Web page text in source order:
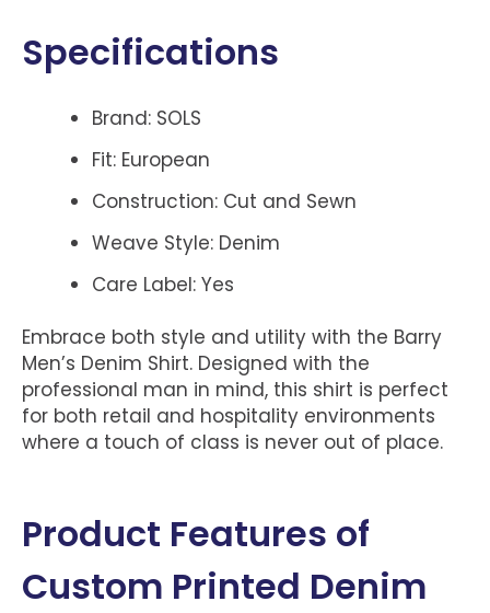
Specifications
Brand: SOLS
Fit: European
Construction: Cut and Sewn
Weave Style: Denim
Care Label: Yes
Embrace both style and utility with the Barry
Men’s Denim Shirt. Designed with the
professional man in mind, this shirt is perfect
for both retail and hospitality environments
where a touch of class is never out of place.
Product Features of
Custom Printed Denim